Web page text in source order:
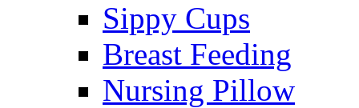
Sippy Cups
Breast Feeding
Nursing Pillow